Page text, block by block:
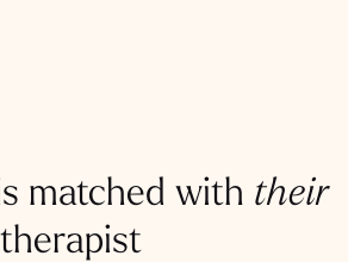
matched with their